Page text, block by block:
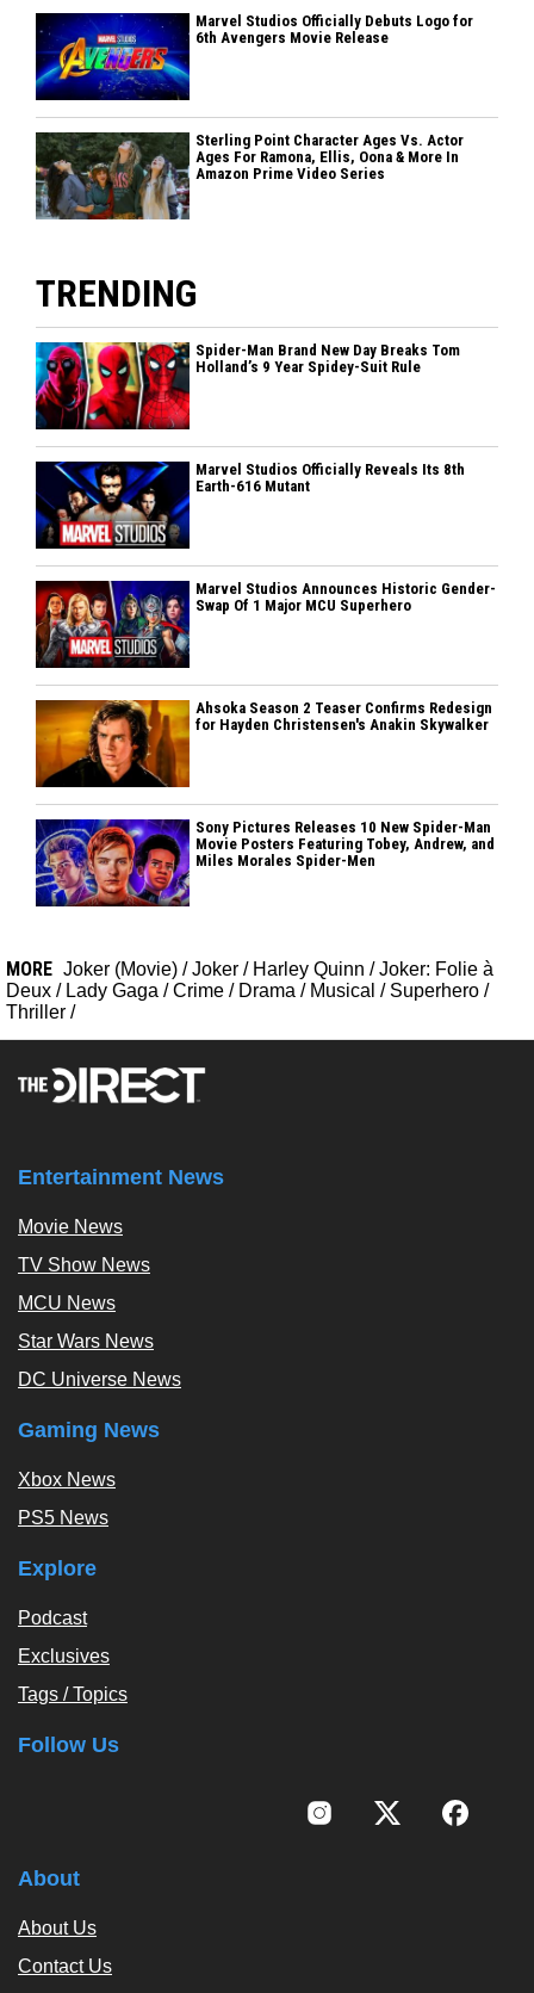
Marvel Studios Officially Debuts Logo for
6th Avengers Movie Release
Sterling Point Character Ages Vs. Actor
Ages For Ramona, Ellis, Oona & More In
Amazon Prime Video Series
TRENDING
Spider-Man Brand New Day Breaks Tom
Holland’s 9 Year Spidey-Suit Rule
Marvel Studios Officially Reveals Its 8th
Earth-616 Mutant
Marvel Studios Announces Historic Gender-
Swap Of 1 Major MCU Superhero
Ahsoka Season 2 Teaser Confirms Redesign
for Hayden Christensen's Anakin Skywalker
Sony Pictures Releases 10 New Spider-Man
Movie Posters Featuring Tobey, Andrew, and
Miles Morales Spider-Men
MORE Joker (Movie) /Joker / Harley Quinn /Joker: Folie à
Deux / Lady Gaga /Crime / Drama / Musical / Superhero /
Thriller /
Entertainment News
Movie News
TV Show News
MCU News
Star Wars News
DC Universe News
Gaming News
Xbox News
PS5 News
Explore
Podcast
Exclusives
Tags / Topics
Follow Us
About
About Us
Contact Us